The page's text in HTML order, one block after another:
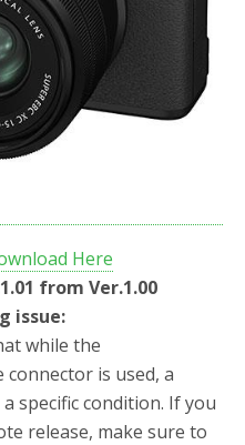
Here
from Ver.1.00
issue:
while the
is used, a
specific condition. If you
release, make sure to